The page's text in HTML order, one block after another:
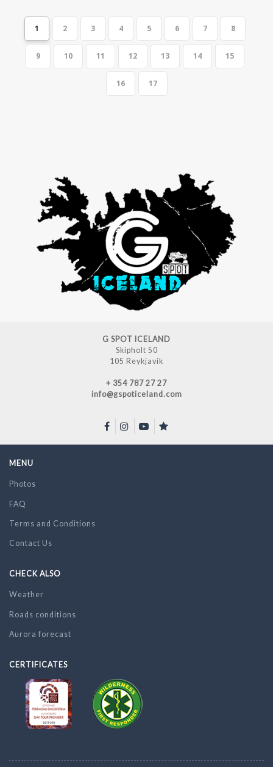
1 2 3 4 5 6 7 8
9 10 11 12 13 14 15
16 17
G SPOT ICELAND
Skipholt 50
105 Reykjavik
+ 354 787 27 27
info@gspoticeland.com
MENU
Photos
FAQ
Terms and Conditions
Contact Us
CHECK ALSO
Weather
Roads conditions
Aurora forecast
CERTIFICATES